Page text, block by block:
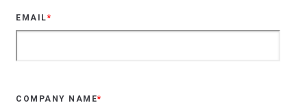
EMAIL*
COMPANY NAME*